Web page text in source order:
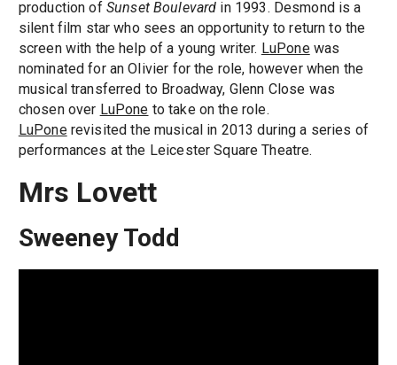
production of Sunset Boulevard in 1993. Desmond is a
silent film star who sees an opportunity to return to the
screen with the help of a young writer. LuPonewas
nominated for an Olivier for the role, however when the
musical transferred to Broadway, Glenn Close was
chosen over LuPone to take on the role.
LuPonerevisited the musical in 2013 during a series of
performances at the Leicester Square Theatre.
Mrs Lovett
Sweeney Todd